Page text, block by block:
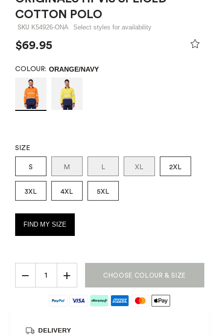
COTTON POLO
SKU K54926-ONA Select styles for availability
$69.95
COLOUR: ORANGE/NAVY
SIZE
S M L XL 2XL
3XL 4XL 5XL
FIND MY SIZE
− + CHOOSE COLOUR & SIZE
DELIVERY